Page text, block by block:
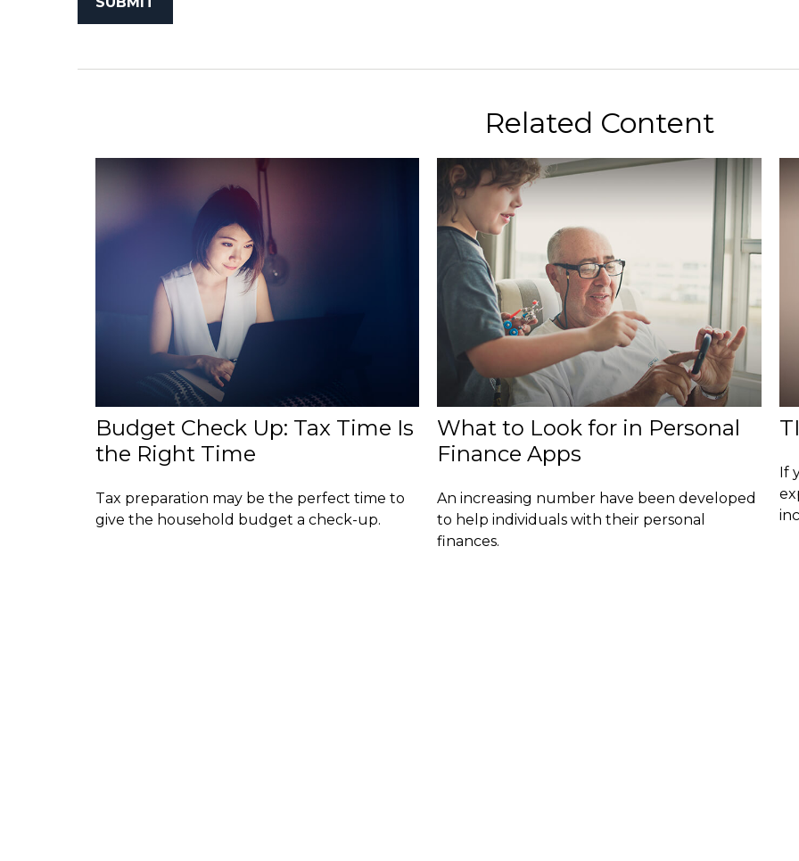
Related Content
Budget Check Up: Tax Time Is
the Right Time
Tax preparation may be the perfect time to
give the household budget a check-up.
What to Look for in Personal
Finance Apps
An increasing number have been developed
to help individuals with their personal
finances.
If